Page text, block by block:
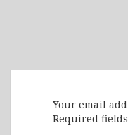
Your email
Required